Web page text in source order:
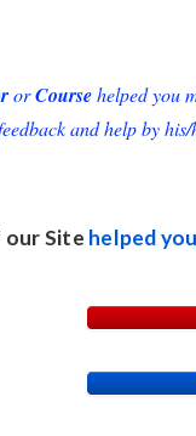
orCoursehelped you
and help by
our Site helped you